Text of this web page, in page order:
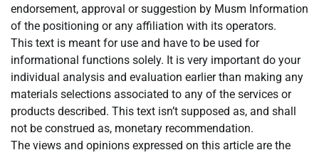
endorsement, approval or suggestion by Musm Information
of the positioning or any affiliation with its operators.
This text is meant for use and have to be used for
informational functions solely. It is very important do your
individual analysis and evaluation earlier than making any
materials selections associated to any of the services or
products described. This text isn’t supposed as, and shall
not be construed as, monetary recommendation.
The views and opinions expressed on this article are the